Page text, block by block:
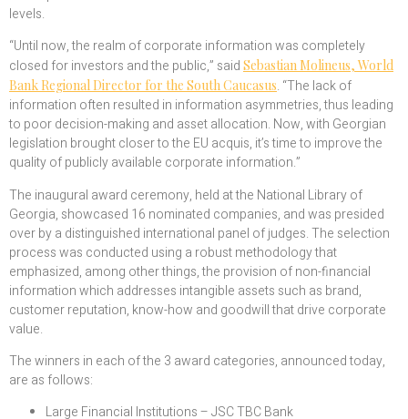
levels.
“Until now, the realm of corporate information was completely
closed for investors and the public,” said Sebastian Molineus, World
Bank Regional Director for the South Caucasus. “The lack of
information often resulted in information asymmetries, thus leading
to poor decision-making and asset allocation. Now, with Georgian
legislation brought closer to the EU acquis, it’s time to improve the
quality of publicly available corporate information.”
The inaugural award ceremony, held at the National Library of
Georgia, showcased 16 nominated companies, and was presided
over by a distinguished international panel of judges. The selection
process was conducted using a robust methodology that
emphasized, among other things, the provision of non-financial
information which addresses intangible assets such as brand,
customer reputation, know-how and goodwill that drive corporate
value.
The winners in each of the 3 award categories, announced today,
are as follows:
Large Financial Institutions – JSC TBC Bank